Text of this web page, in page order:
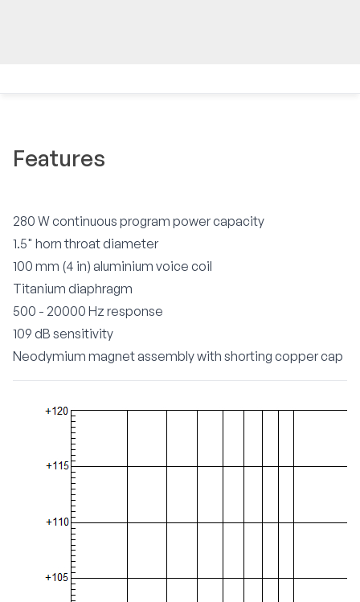
Features
280 W continuous program power capacity
1.5" horn throat diameter
100 mm (4 in) aluminium voice coil
Titanium diaphragm
500 - 20000 Hz response
109 dB sensitivity
Neodymium magnet assembly with shorting copper cap